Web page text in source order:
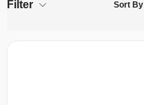
Filter Sort By